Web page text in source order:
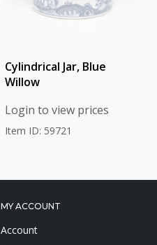
Cylindrical Jar, Blue
Willow
Login to view prices
Item ID: 59721
MY ACCOUNT
Account